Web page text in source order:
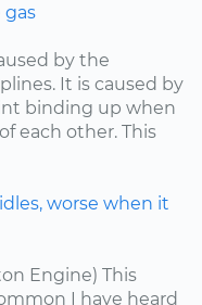
gas
by the
It is caused by
binding up when
each other. This
worse when it
Engine) This
I have heard